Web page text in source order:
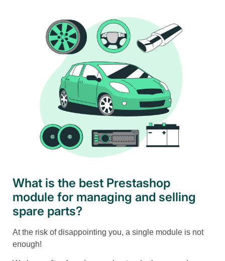
What is the best Prestashop
module for managing and selling
spare parts?
At the risk of disappointing you, a single module is not
enough!